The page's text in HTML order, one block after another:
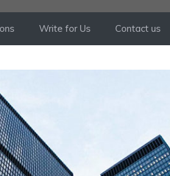
Write for Us Contact us